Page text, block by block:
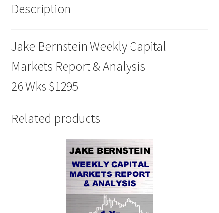
quantity
Description
Jake Bernstein Weekly Capital
Markets Report & Analysis
26 Wks $1295
Related products